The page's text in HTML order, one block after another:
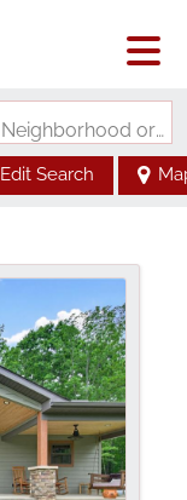
Search by Address, City, School, Zip, Neighborhood or #MLS
Edit Search